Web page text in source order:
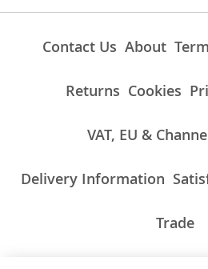
Contact Us About
Returns Cookies
VAT, EU &
Delivery Information
Trade